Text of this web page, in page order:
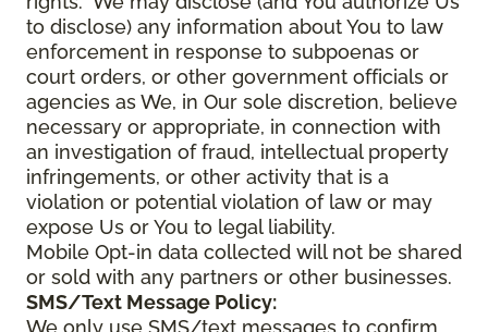
to disclose) any information about You to law
enforcement in response to subpoenas or
court orders, or other government officials or
agencies as We, in Our sole discretion, believe
necessary or appropriate, in connection with
an investigation of fraud, intellectual property
infringements, or other activity that is a
violation or potential violation of law or may
expose Us or You to legal liability.
Mobile Opt-in data collected will not be shared
or sold with any partners or other businesses.
SMS/Text Message Policy: